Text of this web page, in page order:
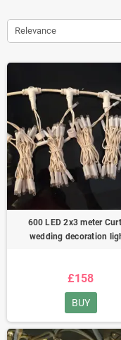
Relevance
600 LED 2x3 meter
wedding decoration
£158
BUY